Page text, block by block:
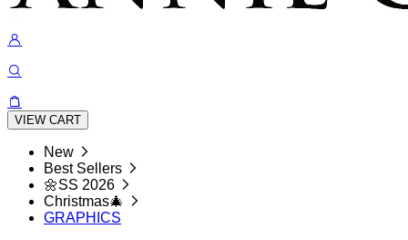
VIEW CART
New
Best Sellers
🌼SS 2026
Christmas🎄
GRAPHICS